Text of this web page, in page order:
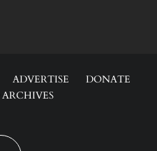
ADVERTISE
DONATE